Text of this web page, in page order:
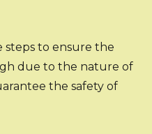
steps to ensure the
due to the nature of
the safety of